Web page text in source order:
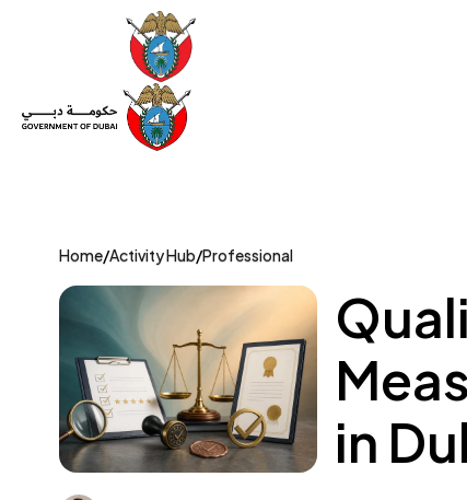
Home/Activity Hub/Professional
in